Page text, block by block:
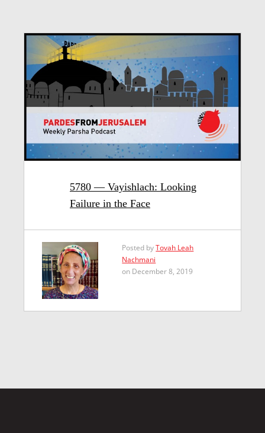
5780 — Vayishlach: Looking
Failure in the Face
Posted byTovah Leah
Nachmani
on December 8, 2019